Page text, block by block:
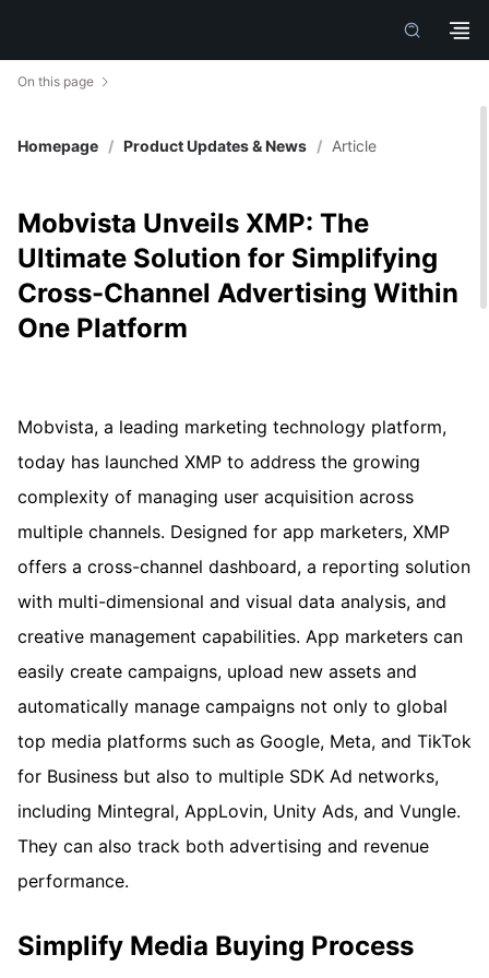
On this page
Homepage / Product Updates & News / Article
Mobvista Unveils XMP: The
Ultimate Solution for Simplifying
Cross-Channel Advertising Within
One Platform
Mobvista, a leading marketing technology platform,
today has launched XMP to address the growing
complexity of managing user acquisition across
multiple channels. Designed for app marketers, XMP
offers a cross-channel dashboard, a reporting solution
with multi-dimensional and visual data analysis, and
creative management capabilities. App marketers can
easily create campaigns, upload new assets and
automatically manage campaigns not only to global
top media platforms such as Google, Meta, and TikTok
for Business but also to multiple SDK Ad networks,
including Mintegral, AppLovin, Unity Ads, and Vungle.
They can also track both advertising and revenue
performance.
Simplify Media Buying Process